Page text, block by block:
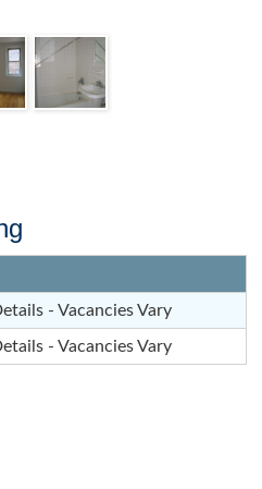
- Vacancies Vary
- Vacancies Vary